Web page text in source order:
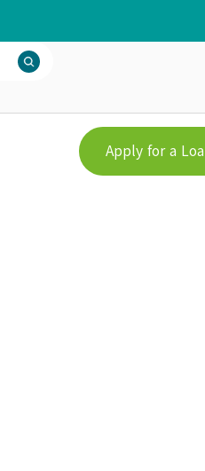
Apply for a